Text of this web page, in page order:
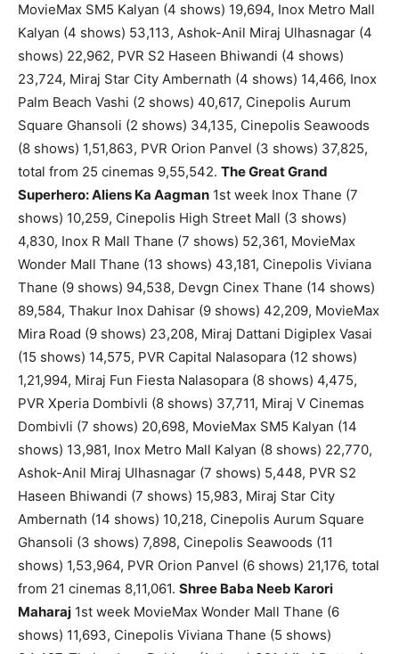
MovieMax SM5 Kalyan (4 shows) 19,694, Inox Metro Mall
Kalyan (4 shows) 53,113, Ashok-Anil Miraj Ulhasnagar (4
shows) 22,962, PVR S2 Haseen Bhiwandi (4 shows)
23,724, Miraj Star City Ambernath (4 shows) 14,466, Inox
Palm Beach Vashi (2 shows) 40,617, Cinepolis Aurum
Square Ghansoli (2 shows) 34,135, Cinepolis Seawoods
(8 shows) 1,51,863, PVR Orion Panvel (3 shows) 37,825,
total from 25 cinemas 9,55,542. The Great Grand
Superhero: Aliens Ka Aagman 1st week Inox Thane (7
shows) 10,259, Cinepolis High Street Mall (3 shows)
4,830, Inox R Mall Thane (7 shows) 52,361, MovieMax
Wonder Mall Thane (13 shows) 43,181, Cinepolis Viviana
Thane (9 shows) 94,538, Devgn Cinex Thane (14 shows)
89,584, Thakur Inox Dahisar (9 shows) 42,209, MovieMax
Mira Road (9 shows) 23,208, Miraj Dattani Digiplex Vasai
(15 shows) 14,575, PVR Capital Nalasopara (12 shows)
1,21,994, Miraj Fun Fiesta Nalasopara (8 shows) 4,475,
PVR Xperia Dombivli (8 shows) 37,711, Miraj V Cinemas
Dombivli (7 shows) 20,698, MovieMax SM5 Kalyan (14
shows) 13,981, Inox Metro Mall Kalyan (8 shows) 22,770,
Ashok-Anil Miraj Ulhasnagar (7 shows) 5,448, PVR S2
Haseen Bhiwandi (7 shows) 15,983, Miraj Star City
Ambernath (14 shows) 10,218, Cinepolis Aurum Square
Ghansoli (3 shows) 7,898, Cinepolis Seawoods (11
shows) 1,53,964, PVR Orion Panvel (6 shows) 21,176, total
from 21 cinemas 8,11,061. Shree Baba Neeb Karori
Maharaj 1st week MovieMax Wonder Mall Thane (6
shows) 11,693, Cinepolis Viviana Thane (5 shows)